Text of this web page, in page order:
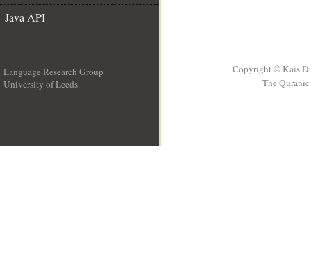
Java API
Language Research Group
University of Leeds
Copyright © Kais
The